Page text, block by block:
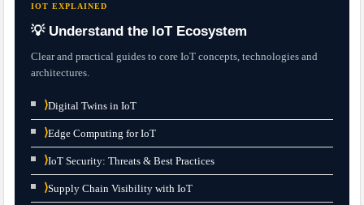
IOT EXPLAINED
💡 Understand the IoT Ecosystem
Clear and practical guides to core IoT concepts, technologies and
architectures.
⟩Digital Twins in IoT
⟩Edge Computing for IoT
⟩IoT Security: Threats & Best Practices
⟩Supply Chain Visibility with IoT